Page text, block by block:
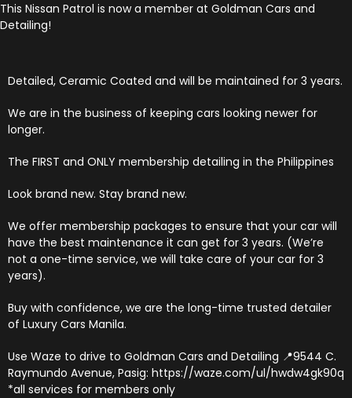
This Nissan Patrol is now a member at Goldman Cars and
Detailing!
Detailed, Ceramic Coated and will be maintained for 3 years.
We are in the business of keeping cars looking newer for
longer.
The FIRST and ONLY membership detailing in the Philippines
Look brand new. Stay brand new.
We offer membership packages to ensure that your car will
have the best maintenance it can get for 3 years. (We’re
not a one-time service, we will take care of your car for 3
years).
Buy with confidence, we are the long-time trusted detailer
of Luxury Cars Manila.
Use Waze to drive to Goldman Cars and Detailing 📍9544 C.
Raymundo Avenue, Pasig: https://waze.com/ul/hwdw4gk90q
*all services for members only